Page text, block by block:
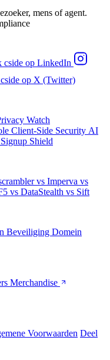
mens of agent.
cside op LinkedIn
op X (Twitter)
Watch
Client-Side Security AI
Signup Shield
vs Imperva vs
vs DataStealth vs Sift
Beveiliging Domein
Merchandise
Voorwaarden Deel